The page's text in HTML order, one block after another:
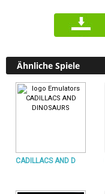
Ähnliche Spiele
CADILLACS AND D